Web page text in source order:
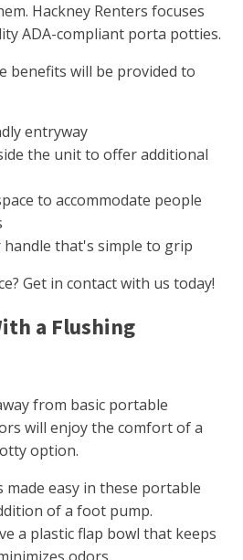
Hackney Renters focuses
ADA-compliant porta potties.
benefits will be provided to
entryway
the unit to offer additional
to accommodate people
that's simple to grip
Get in contact with us today!
a Flushing
from basic portable
will enjoy the comfort of a
option.
easy in these portable
of a foot pump.
a plastic flap bowl that keeps